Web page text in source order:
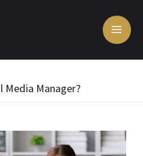
Media Manager?